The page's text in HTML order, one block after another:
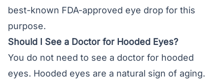
best-known FDA-approved eye drop for this
purpose.
Should I See a Doctor for Hooded Eyes?
You do not need to see a doctor for hooded
eyes. Hooded eyes are a natural sign of aging.